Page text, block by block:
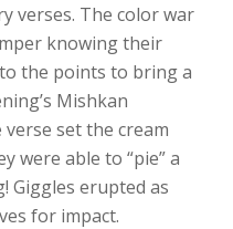
verses. The color war
knowing their
the points to bring a
Mishkan
set the cream
were able to “pie” a
Giggles erupted as
for impact.